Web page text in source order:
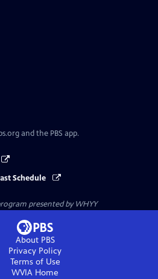
and the PBS app.
Schedule
presented byWHYY
About PBS
Privacy Policy
Terms of Use
WVIA Home